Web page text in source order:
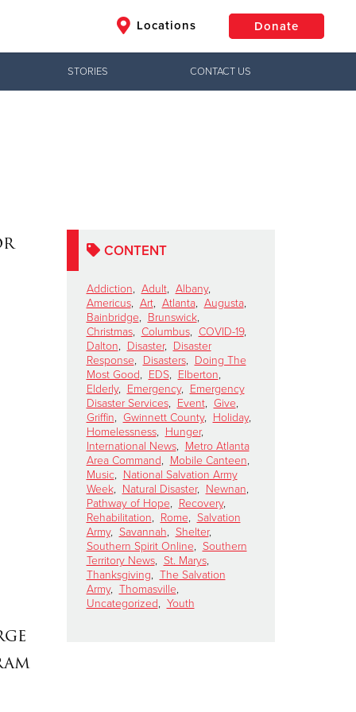
Locations Donate
STORIES CONTACT US
CONTENT
Addiction, Adult, Albany,
Americus, Art, Atlanta, Augusta,
Bainbridge, Brunswick,
Christmas, Columbus, COVID-19,
Dalton, Disaster, Disaster
Response, Disasters, Doing The
Most Good, EDS, Elberton,
Elderly, Emergency, Emergency
Disaster Services, Event, Give,
Griffin, Gwinnett County, Holiday,
Homelessness, Hunger,
International News, Metro Atlanta
Area Command, Mobile Canteen,
Music, National Salvation Army
Week, Natural Disaster, Newnan,
Pathway of Hope, Recovery,
Rehabilitation, Rome, Salvation
Army, Savannah, Shelter,
Southern Spirit Online, Southern
Territory News, St. Marys,
Thanksgiving, The Salvation
Army, Thomasville,
Uncategorized, Youth